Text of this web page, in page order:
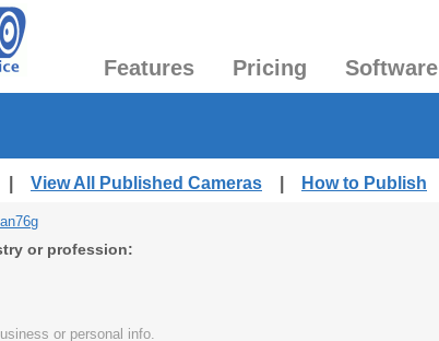
Features Pricing Software
| View All Published Cameras How to Publish
or profession:
or personal info.